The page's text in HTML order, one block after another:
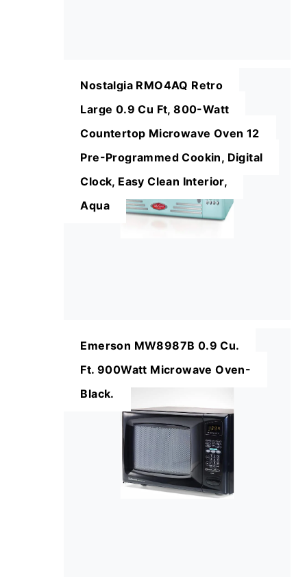
Nostalgia RMO4AQ Retro
Large 0.9 Cu Ft, 800-Watt
Countertop Microwave Oven 12
Pre-Programmed Cookin, Digital
Clock, Easy Clean Interior,
Aqua
Emerson MW8987B 0.9 Cu.
Ft. 900Watt Microwave Oven-
Black.